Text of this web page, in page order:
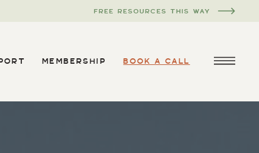
FREE RESOURCES THIS WAY
BOOK A CALL
MEMBERSHIP